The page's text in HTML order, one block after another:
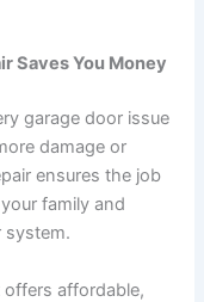
Saves You Money
garage door issue
damage or
ensures the job
family and
system.
affordable,